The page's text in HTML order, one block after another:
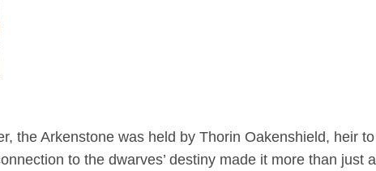
the Arkenstone was held by Thorin Oakenshield, heir
to the dwarves’ destiny made it more than just